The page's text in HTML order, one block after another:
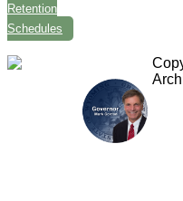
Retention
Schedules